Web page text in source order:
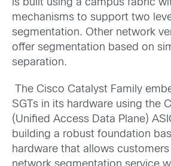
is built using a campus fabric
mechanisms to support two
segmentation. Other network
offer segmentation based on
separation.
The Cisco Catalyst Family
SGTs in its hardware using the
(Unified Access Data Plane)
building a robust foundation
hardware that allows